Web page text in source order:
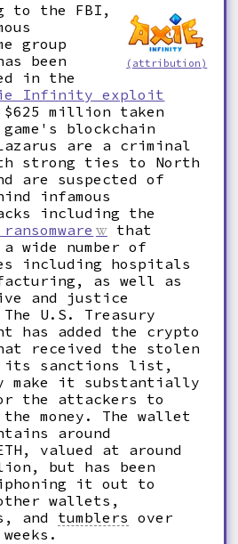
(attribution)
to the FBI,
group
been
in the
Infinity exploit
million taken
blockchain
are a criminal
strong ties to North
are suspected of
infamous
including the
that
a wide number of
including hospitals
as well as
and justice
U.S. Treasury
has added the crypto
received the stolen
its sanctions list,
make it substantially
the attackers to
the money. The wallet
around
valued at around
but has been
it out to
wallets,
and tumblers over